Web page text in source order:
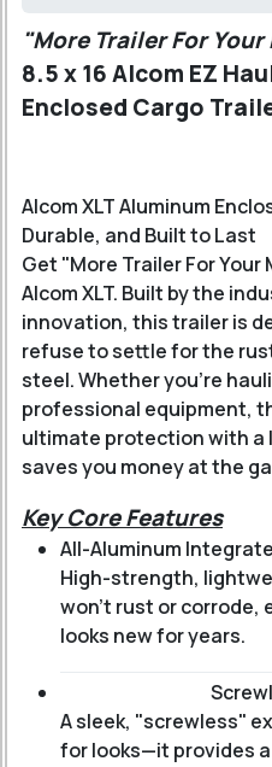
"More Trailer For
8.5 x 16 Alcom EZ
Enclosed Cargo
Alcom XLT Aluminum
Durable, and Built to Last
Get "More Trailer For
Alcom XLT. Built by the
innovation, this trailer is
refuse to settle for the
steel. Whether you’re
professional equipment,
ultimate protection with
saves you money at the
Key Core Features
All-Aluminum
High-strength,
won’t rust or
looks new for years.
A sleek, "screwless"
for looks—it provides